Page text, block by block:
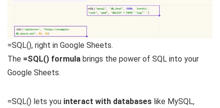
=SQL(), right in Google Sheets.
The =SQL() formula brings the power of SQL into your
Google Sheets.
=SQL() lets you interact with databases like MySQL,